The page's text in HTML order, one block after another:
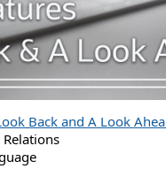
Back and A Look
Relations